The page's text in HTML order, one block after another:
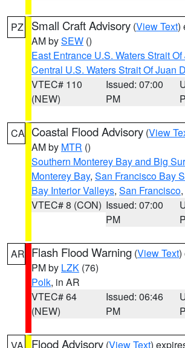
PZ Small Craft Advisory (View Text)
AM bySEW ()
East Entrance U.S. Waters Strait
Central U.S. Waters Strait Of Juan
VTEC# 110
(NEW)
Issued: 07:00
PM
CA Coastal Flood Advisory (View
AM by MTR ()
Southern Monterey Bay and Big
Monterey Bay, San Francisco Bay
Bay Interior Valleys, San Francisco
VTEC# 8 (CON) Issued: 07:00
PM
AR Flash Flood Warning (View Text)
PM by LZK (76)
Polk, in AR
VTEC# 64
(NEW)
Issued: 06:46
PM
Flood Advisory (View Text)